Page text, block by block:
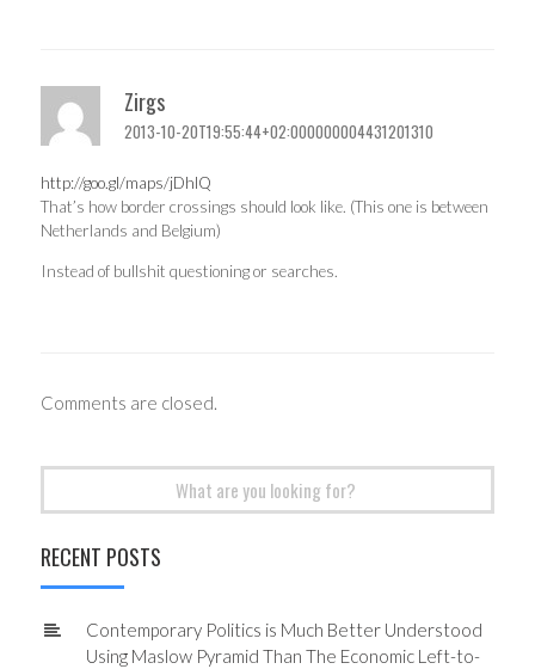
Zirgs
2013-10-20T19:55:44+02:000000004431201310
http://goo.gl/maps/jDhlQ
That’s how border crossings should look like. (This one is between
Netherlands and Belgium)
Instead of bullshit questioning or searches.
Comments are closed.
RECENT POSTS
Contemporary Politics is Much Better Understood
Using Maslow Pyramid Than The Economic Left-to-